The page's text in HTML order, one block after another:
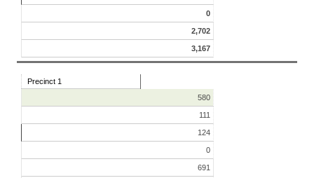
0
2,702
3,167
Precinct 1
580
111
124
0
691